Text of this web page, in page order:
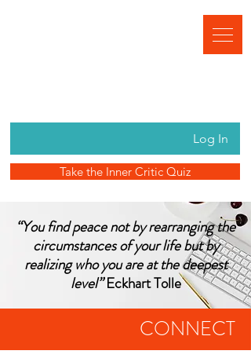
Log In
Take the Inner Critic Quiz
“You find peace not by rearranging the
circumstances of your life but by
realizing who you are at the deepest
level”Eckhart Tolle
CONNECT